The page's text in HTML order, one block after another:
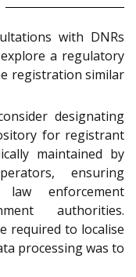
with DNRs
a regulatory
registration similar
designating
for registrant
maintained by
ensuring
enforcement
authorities.
required to localise
processing was to